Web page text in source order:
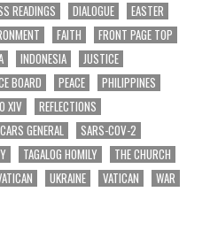
READINGS DIALOGUE
EASTER
FAITH
FRONT PAGE TOP
INDONESIA
JUSTICE
BOARD PEACE
PHILIPPINES
XIV
REFLECTIONS
GENERAL
SARS-COV-2
TAGALOG HOMILY
THE CHURCH
UKRAINE VATICAN
WAR